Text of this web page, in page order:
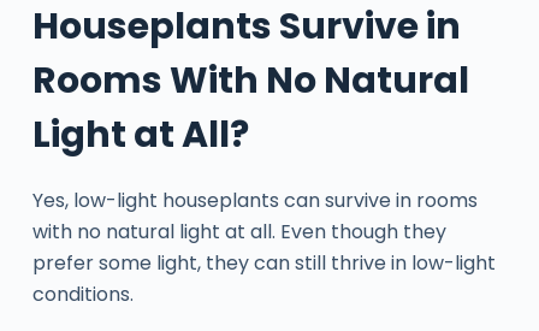
Houseplants Survive in
Rooms With No Natural
Light at All?
Yes, low-light houseplants can survive in rooms
with no natural light at all. Even though they
prefer some light, they can still thrive in low-light
conditions.